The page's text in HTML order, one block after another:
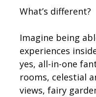
What’s different?
Imagine being
experiences
yes, all-in-one
rooms, celestial
views, fairy